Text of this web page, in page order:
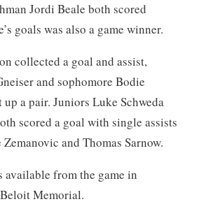
Jordi Beale both scored
goals was also a game winner.
collected a goal and assist,
and sophomore Bodie
a pair. Juniors Luke Schweda
scored a goal with single assists
and Thomas Sarnow.
available from the game in
Memorial.